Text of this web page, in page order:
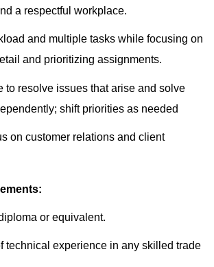
a respectful workplace.
and multiple tasks while focusing on
and prioritizing assignments.
to resolve issues that arise and solve
shift priorities as needed
on customer relations and client
or equivalent.
technical experience in any skilled trade